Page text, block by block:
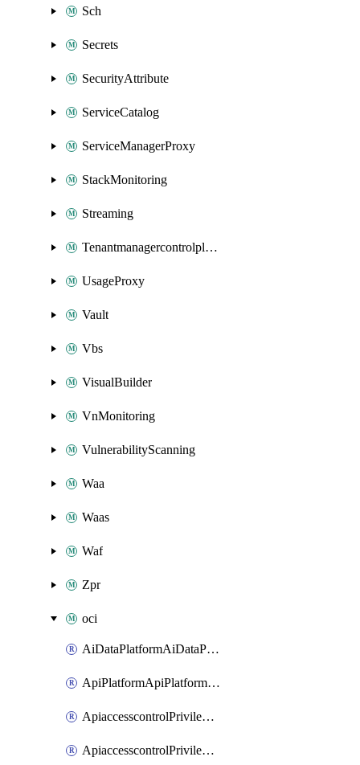
Sch
Secrets
SecurityAttribute
ServiceCatalog
ServiceManagerProxy
StackMonitoring
Streaming
Tenantmanagercontrolplane
UsageProxy
Vault
Vbs
VisualBuilder
VnMonitoring
VulnerabilityScanning
Waa
Waas
Waf
Zpr
oci
AiDataPlatformAiDataPlatform
ApiPlatformApiPlatformInstance
ApiaccesscontrolPrivilegedApiControl
ApiaccesscontrolPrivilegedApiRequest